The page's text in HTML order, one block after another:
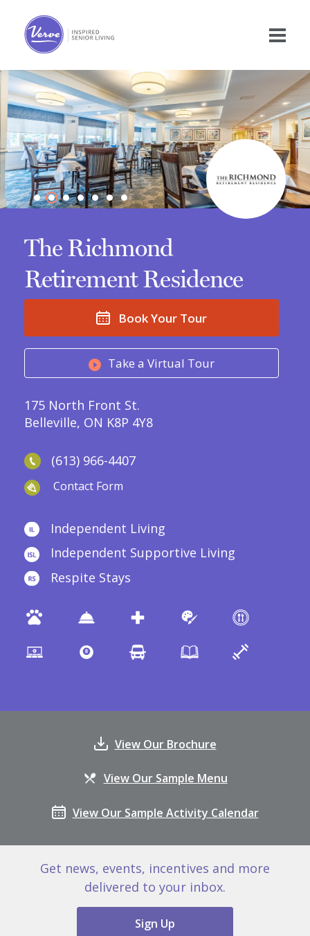
The Richmond
Retirement Residence
Book Your Tour
Take a Virtual Tour
175 North Front St.
Belleville, ON K8P 4Y8
(613) 966-4407
Contact Form
Independent Living
Independent Supportive Living
Respite Stays
View Our Brochure
View Our Sample Menu
View Our Sample Activity Calendar
Get news, events, incentives and more
delivered to your inbox.
Sign Up